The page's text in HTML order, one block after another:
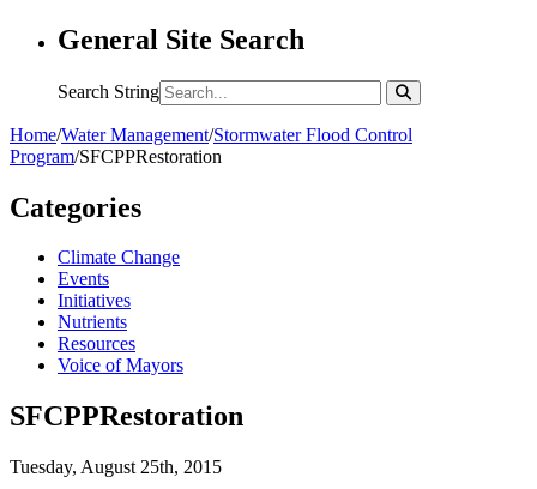
General Site Search
Search String
Home/Water Management/Stormwater Flood Control
Program/SFCPPRestoration
Categories
Climate Change
Events
Initiatives
Nutrients
Resources
Voice of Mayors
SFCPPRestoration
Tuesday, August 25th, 2015